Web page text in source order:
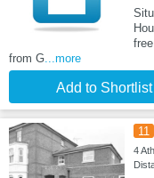
from G...more
Add to Shortlist
11
4